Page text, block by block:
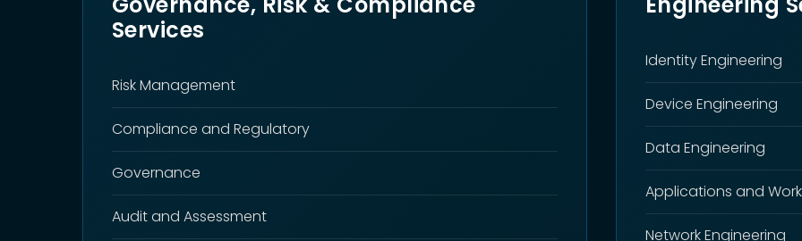
Services
Risk Management
Compliance and Regulatory
Governance
Audit and Assessment
Identity Engineering
Device Engineering
Data Engineering
Applications and
Network Engineering